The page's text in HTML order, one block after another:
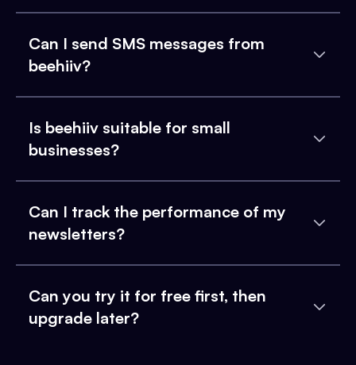
Can I send SMS messages from
beehiiv?
Is beehiiv suitable for small
businesses?
Can I track the performance of my
newsletters?
Can you try it for free first, then
upgrade later?